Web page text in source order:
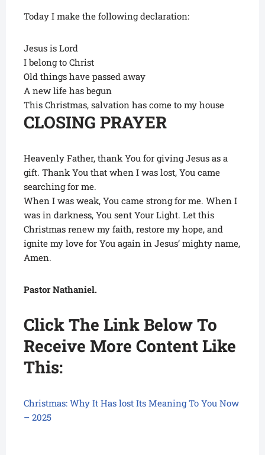
Today I make the following declaration:
Jesus is Lord
I belong to Christ
Old things have passed away
A new life has begun
This Christmas, salvation has come to my house
CLOSING PRAYER
Heavenly Father, thank You for giving Jesus as a
gift. Thank You that when I was lost, You came
searching for me.
When I was weak, You came strong for me. When I
was in darkness, You sent Your Light. Let this
Christmas renew my faith, restore my hope, and
ignite my love for You again in Jesus’ mighty name,
Amen.
Pastor Nathaniel.
Click The Link Below To
Receive More Content Like
This:
Christmas: Why It Has lost Its Meaning To You Now
– 2025